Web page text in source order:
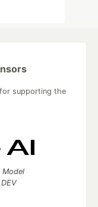
supporting the
Model